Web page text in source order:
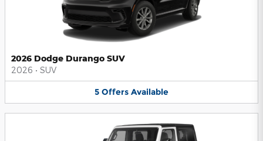
2026 Dodge Durango SUV
2026 • SUV
5 Offers Available